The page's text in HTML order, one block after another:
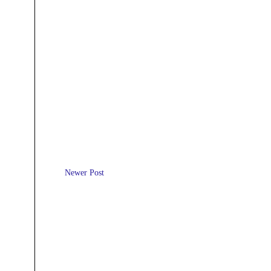
Newer Post